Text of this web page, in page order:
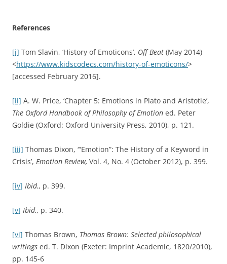
References
[i] Tom Slavin, ‘History of Emoticons’, Off Beat (May 2014)
<https://www.kidscodecs.com/history-of-emoticons/>
[accessed February 2016].
[ii] A. W. Price, ‘Chapter 5: Emotions in Plato and Aristotle’,
The Oxford Handbook of Philosophy of Emotion ed. Peter
Goldie (Oxford: Oxford University Press, 2010), p. 121.
[iii] Thomas Dixon, ‘“Emotion”: The History of a Keyword in
Crisis’, Emotion Review, Vol. 4, No. 4 (October 2012), p. 399.
[iv] Ibid., p. 399.
[v] Ibid., p. 340.
[vi] Thomas Brown, Thomas Brown: Selected philosophical
writings ed. T. Dixon (Exeter: Imprint Academic, 1820/2010),
pp. 145-6